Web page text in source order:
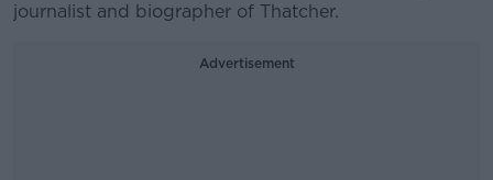
journalist and biographer of Thatcher.
Advertisement